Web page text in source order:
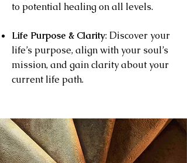
to potential healing on all levels.
Life Purpose & Clarity: Discover your
life’s purpose, align with your soul’s
mission, and gain clarity about your
current life path.